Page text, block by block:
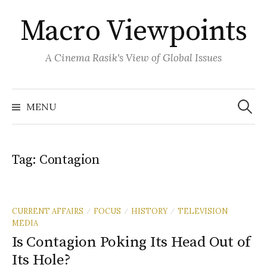
content
Macro Viewpoints
A Cinema Rasik's View of Global Issues
MENU
Search
for:
Tag: Contagion
CURRENT AFFAIRS / FOCUS / HISTORY / TELEVISION
MEDIA
Is Contagion Poking Its Head Out of
Its Hole?